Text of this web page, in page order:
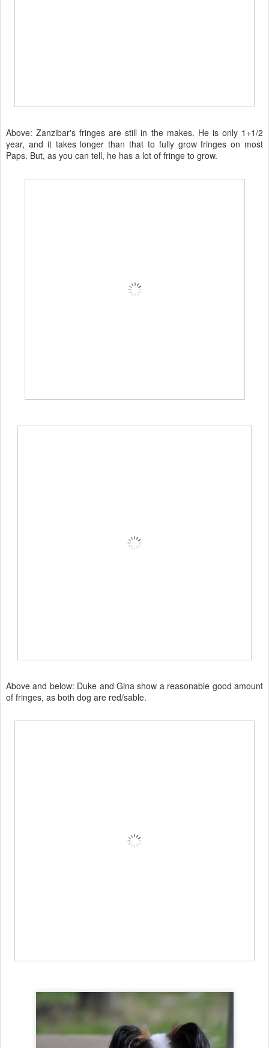
Above: Zanzibar's fringes are still in the makes. He is only 1+1/2
year, and it takes longer than that to fully grow fringes on most
Paps. But, as you can tell, he has a lot of fringe to grow.
Above and below: Duke and Gina show a reasonable good amount
of fringes, as both dog are red/sable.